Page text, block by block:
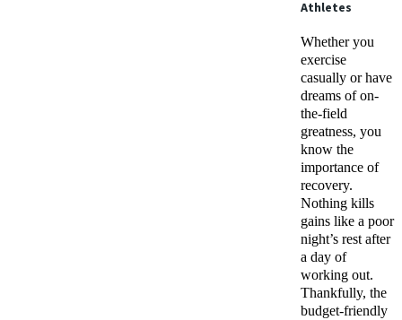
Athletes
Whether you
exercise
casually or have
dreams of on-
the-field
greatness, you
know the
importance of
recovery.
Nothing kills
gains like a poor
night’s rest after
a day of
working out.
Thankfully, the
budget-friendly